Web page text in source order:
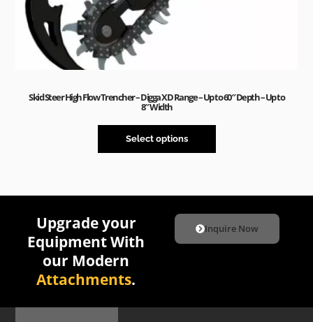
Skid Steer High Flow Trencher – Digga XD Range – Up to 60″ Depth – Up to
8″ Width
Select options
Upgrade your
Equipment With
our Modern
Attachments.
Inquire Now